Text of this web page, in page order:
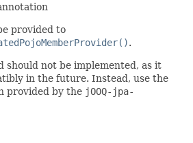
provided to
.
should not be implemented, as it
in the future. Instead, use the
provided by the jOOQ-jpa-